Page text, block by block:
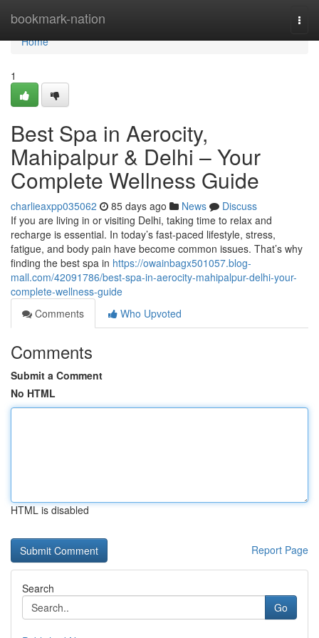
bookmark-nation
Home
Home
1
Best Spa in Aerocity,
Mahipalpur & Delhi – Your
Complete Wellness Guide
charlieaxpp035062 85 days ago News
Discuss
If you are living in or visiting Delhi, taking time to relax and
recharge is essential. In today’s fast-paced lifestyle, stress,
fatigue, and body pain have become common issues. That’s why
finding the best spa in https://owainbagx501057.blog-
mall.com/42091786/best-spa-in-aerocity-mahipalpur-delhi-your-
complete-wellness-guide
Comments
Who Upvoted
Comments
Submit a Comment
No HTML
HTML is disabled
Report Page
Search
Go